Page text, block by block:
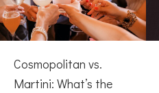
Cosmopolitan vs.
Martini: What’s the